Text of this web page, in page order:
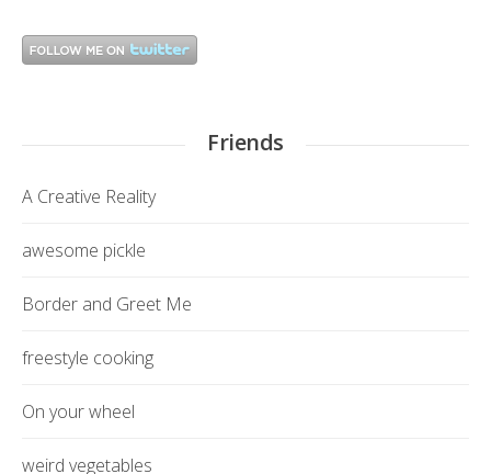
Friends
A Creative Reality
awesome pickle
Border and Greet Me
freestyle cooking
On your wheel
weird vegetables